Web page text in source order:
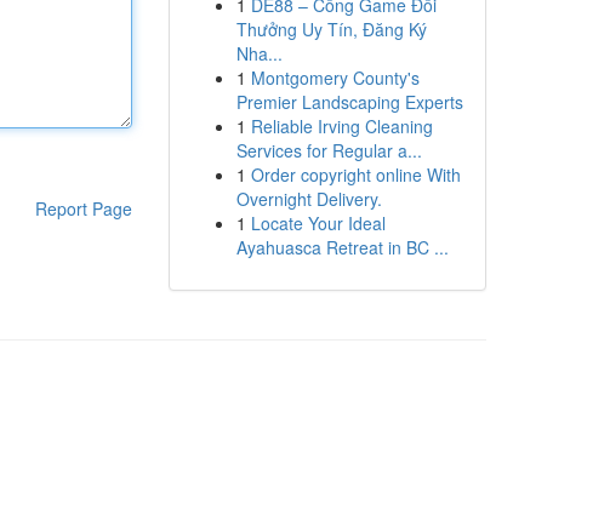
Report Page
1 DE88 – Cổng Game Đổi
Thưởng Uy Tín, Đăng Ký
Nha...
1 Montgomery County's
Premier Landscaping Experts
1 Reliable Irving Cleaning
Services for Regular a...
1 Order copyright online With
Overnight Delivery.
1 Locate Your Ideal
Ayahuasca Retreat in BC ...